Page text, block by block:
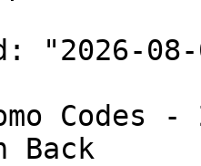
"2026-08-
Back